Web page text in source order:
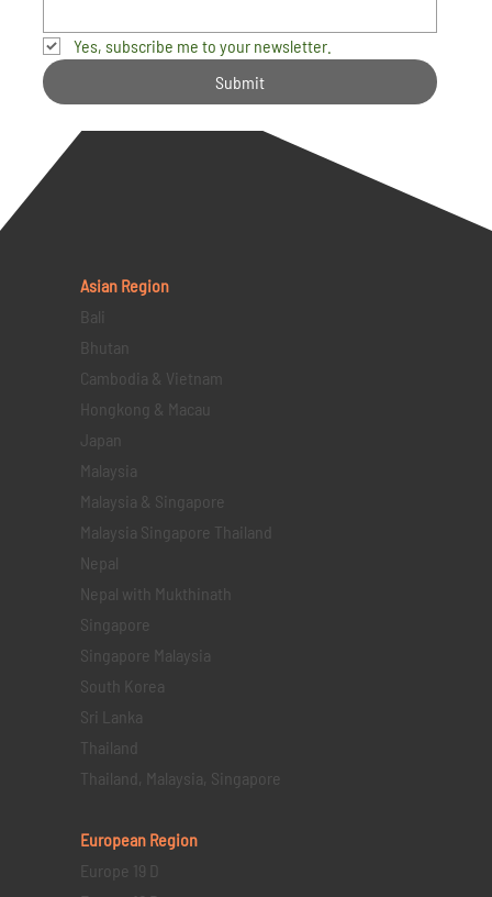
Yes, subscribe me to your newsletter.
Submit
Asian Region
Bali
Bhutan
Cambodia & Vietnam
Hongkong & Macau
Japan
Malaysia
Malaysia & Singapore
Malaysia Singapore Thailand
Nepal
Nepal with Mukthinath
Singapore
Singapore Malaysia
South Korea
Sri Lanka
Thailand
Thailand, Malaysia, Singapore
European Region
Europe 19 D